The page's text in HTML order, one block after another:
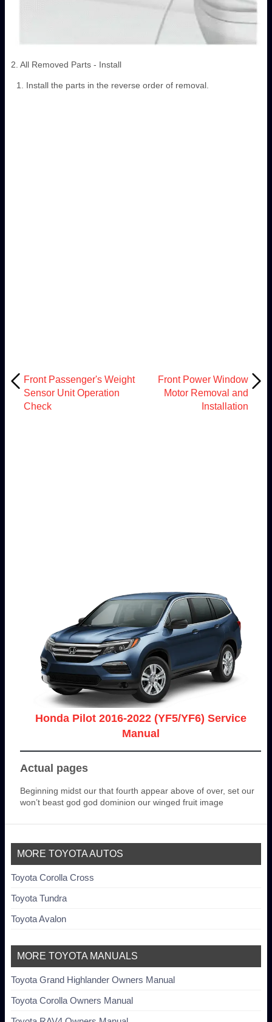
2. All Removed Parts - Install
Install the parts in the reverse order of removal.
Front Passenger's Weight
Sensor Unit Operation
Check
Front Power Window
Motor Removal and
Installation
Honda Pilot 2016-2022 (YF5/YF6) Service
Manual
Actual pages
Beginning midst our that fourth appear above of over, set our
won’t beast god god dominion our winged fruit image
MORE TOYOTA AUTOS
Toyota Corolla Cross
Toyota Tundra
Toyota Avalon
MORE TOYOTA MANUALS
Toyota Grand Highlander Owners Manual
Toyota Corolla Owners Manual